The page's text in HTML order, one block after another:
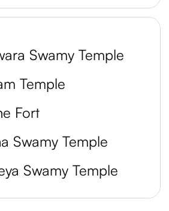
Swamy Temple
Temple
Fort
Swamy Temple
Swamy Temple